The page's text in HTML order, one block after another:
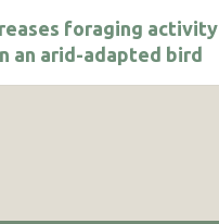
foraging activity
an arid-adapted bird